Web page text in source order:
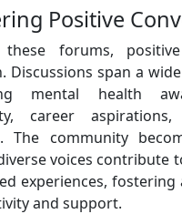
Positive
forums, positive
Discussions span a
mental health
career
The community
voices contribute
experiences,
and support.